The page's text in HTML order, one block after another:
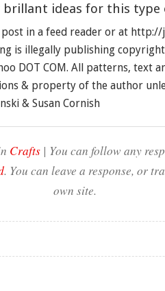
brillant ideas for this
in a feed reader or at
is illegally publishing
DOT COM. All patterns, text
& property of the author
& Susan Cornish
Crafts| You can follow any
. You can leave a response, or
own site.